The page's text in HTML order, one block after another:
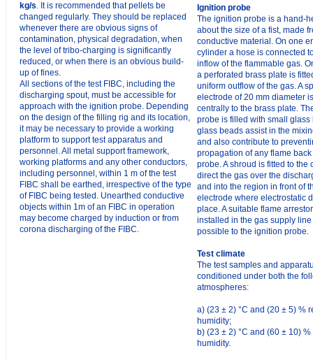
kg/s. It is recommended that pellets be
changed regularly. They should be replaced
whenever there are obvious signs of
contamination, physical degradation, when
the level of tribo-charging is significantly
reduced, or when there is an obvious build-
up of fines.
All sections of the test FIBC, including the
discharging spout, must be accessible for
approach with the ignition probe. Depending
on the design of the filling rig and its location,
it may be necessary to provide a working
platform to support test apparatus and
personnel. All metal support framework,
working platforms and any other conductors,
including personnel, within 1 m of the test
FIBC shall be earthed, irrespective of the type
of FIBC being tested. Unearthed conductive
objects within 1m of an FIBC in operation
may become charged by induction or from
corona discharging of the FIBC.
Ignition probe
The ignition probe is a hand-
about the size of a fist, made
conductive material. On one
cylinder a hose is connected
inflow of the flammable gas.
a perforated brass plate is
uniform outflow of the gas. A
electrode of 20 mm diameter
centrally to the brass plate.
probe is filled with small glass
glass beads assist in the
and also contribute to
propagation of any flame
probe. A shroud is fitted to the
direct the gas over the
and into the region in front of
electrode where electrostatic
place. A suitable flame
installed in the gas supply
possible to the ignition probe.
Test climate
The test samples and
conditioned under both the
atmospheres:
a) (23 ± 2) °C and (20 ± 5) %
humidity;
b) (23 ± 2) °C and (60 ± 10)
humidity.